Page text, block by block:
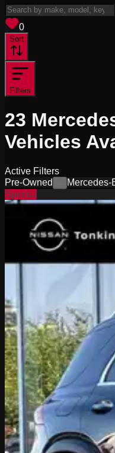
0
Sort
Filters
23
Vehicles
Active Filters
Pre-Owned
Mercedes-
Special